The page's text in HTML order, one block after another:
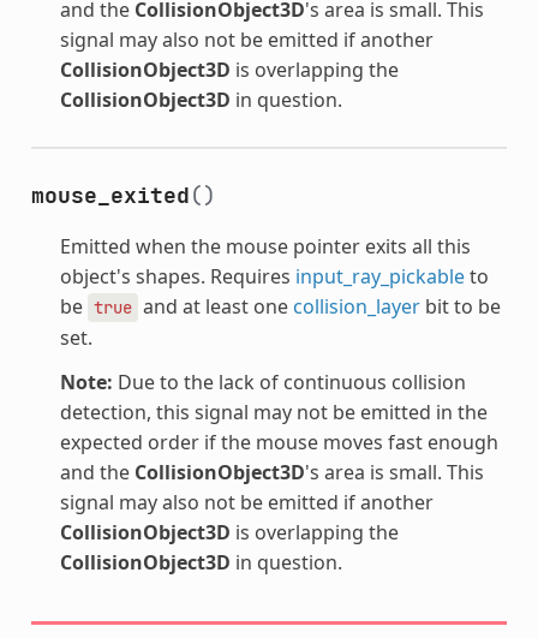
and the CollisionObject3D's area is small. This
signal may also not be emitted if another
CollisionObject3D is overlapping the
CollisionObject3D in question.
mouse_exited()
Emitted when the mouse pointer exits all this
object's shapes. Requires input_ray_pickableto
be true and at least one collision_layerbit to be
set.
Note: Due to the lack of continuous collision
detection, this signal may not be emitted in the
expected order if the mouse moves fast enough
and the CollisionObject3D's area is small. This
signal may also not be emitted if another
CollisionObject3D is overlapping the
CollisionObject3D in question.